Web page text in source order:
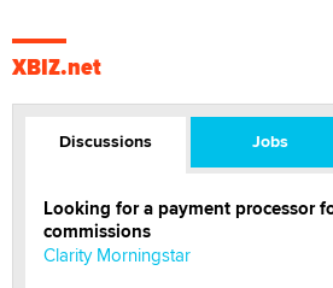
XBIZ.net
Discussions Jobs
Looking for a payment processor
commissions
Clarity Morningstar